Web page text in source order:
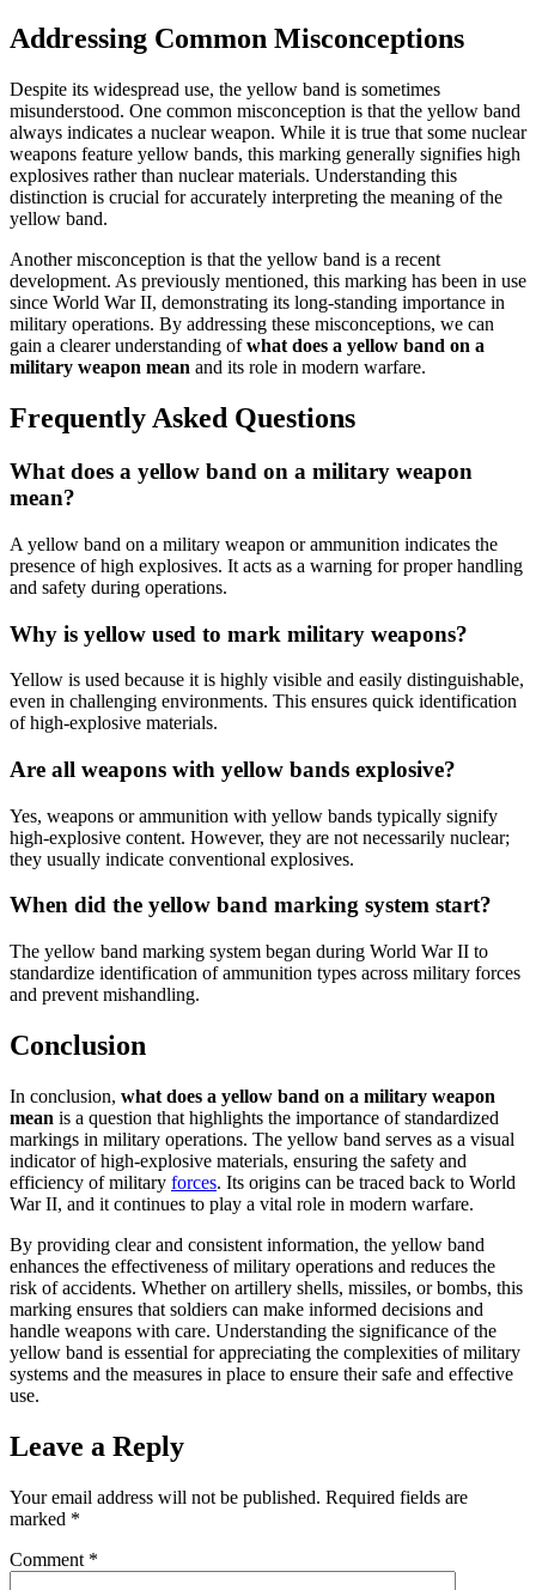
Addressing Common Misconceptions
Despite its widespread use, the yellow band is sometimes
misunderstood. One common misconception is that the yellow band
always indicates a nuclear weapon. While it is true that some nuclear
weapons feature yellow bands, this marking generally signifies high
explosives rather than nuclear materials. Understanding this
distinction is crucial for accurately interpreting the meaning of the
yellow band.
Another misconception is that the yellow band is a recent
development. As previously mentioned, this marking has been in use
since World War II, demonstrating its long-standing importance in
military operations. By addressing these misconceptions, we can
gain a clearer understanding ofwhat does a yellow band on a
military weapon mean and its role in modern warfare.
Frequently Asked Questions
What does a yellow band on a military weapon
mean?
A yellow band on a military weapon or ammunition indicates the
presence of high explosives. It acts as a warning for proper handling
and safety during operations.
Why is yellow used to mark military weapons?
Yellow is used because it is highly visible and easily distinguishable,
even in challenging environments. This ensures quick identification
of high-explosive materials.
Are all weapons with yellow bands explosive?
Yes, weapons or ammunition with yellow bands typically signify
high-explosive content. However, they are not necessarily nuclear;
they usually indicate conventional explosives.
When did the yellow band marking system start?
The yellow band marking system began during World War II to
standardize identification of ammunition types across military forces
and prevent mishandling.
Conclusion
In conclusion, what does a yellow band on a military weapon
mean is a question that highlights the importance of standardized
markings in military operations. The yellow band serves as a visual
indicator of high-explosive materials, ensuring the safety and
efficiency of military forces. Its origins can be traced back to World
War II, and it continues to play a vital role in modern warfare.
By providing clear and consistent information, the yellow band
enhances the effectiveness of military operations and reduces the
risk of accidents. Whether on artillery shells, missiles, or bombs, this
marking ensures that soldiers can make informed decisions and
handle weapons with care. Understanding the significance of the
yellow band is essential for appreciating the complexities of military
systems and the measures in place to ensure their safe and effective
use.
Leave a Reply
Your email address will not be published. Required fields are
marked *
Comment *